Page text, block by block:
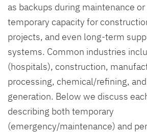
as backups during maintenance
temporary capacity for
projects, and even long-term
systems. Common industries
(hospitals), construction,
processing, chemical/refining,
generation. Below we discuss
describing both temporary
(emergency/maintenance) and